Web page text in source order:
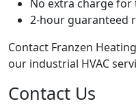
No extra charge for
2-hour guaranteed
Contact Franzen
our industrial HVAC
Contact Us